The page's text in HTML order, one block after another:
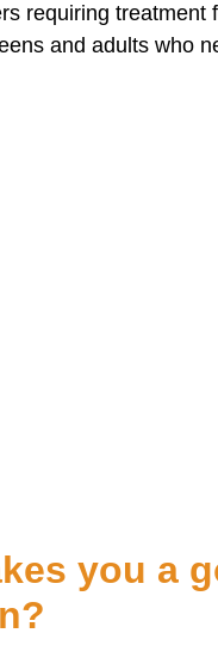
requiring
and adults who
you a